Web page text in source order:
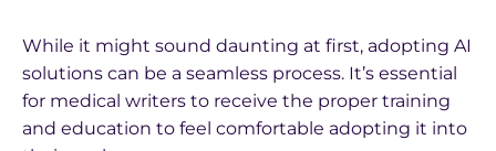
While it might sound daunting at first, adopting AI
solutions can be a seamless process. It’s essential
for medical writers to receive the proper training
and education to feel comfortable adopting it into